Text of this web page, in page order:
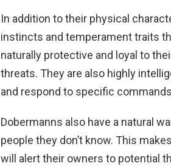
In addition to their physical
instincts and temperament traits
naturally protective and loyal to
threats. They are also highly
and respond to specific
Dobermanns also have a natural
people they don’t know. This
will alert their owners to potential